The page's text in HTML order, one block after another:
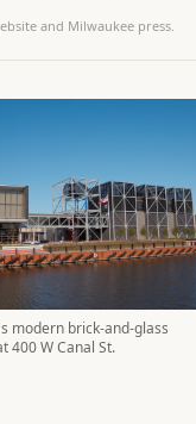
and Milwaukee press.
modern brick-and-glass
400 W Canal St.